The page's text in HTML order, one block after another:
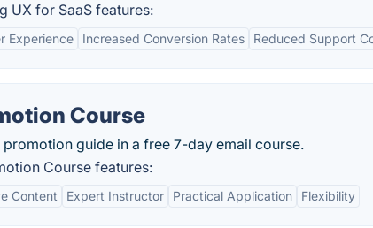
UX for SaaS features:
Experience Increased Conversion Rates Reduced Support
Course
guide in a free 7-day email course.
Course features:
Content Expert Instructor Practical Application Flexibility